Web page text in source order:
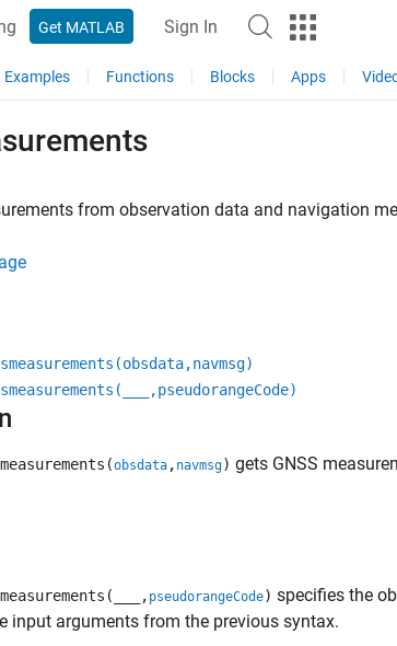
Get MATLAB Sign In
Examples Functions Blocks Apps
from observation data and navigation
,pseudorangeCode)
obsdata , navmsg) gets GNSS
, pseudorangeCode) specifies the
input arguments from the previous syntax.